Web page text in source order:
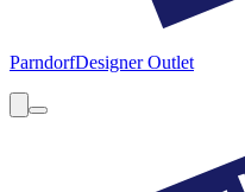
ParndorfDesigner Outlet